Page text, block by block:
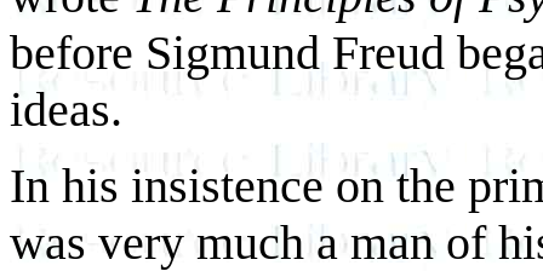
before Sigmund Freud
ideas.
In his insistence on the
was very much a man of